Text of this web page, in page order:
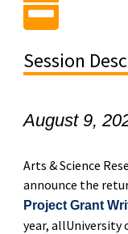
Session
August 9,
Arts & Science
announce the
Project Grant
year, allUniversity